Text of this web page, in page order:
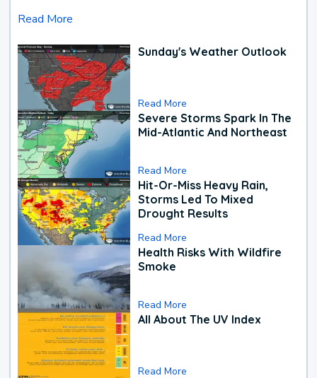
Read More
Sunday's Weather Outlook
Read More
Severe Storms Spark In The
Mid-Atlantic And Northeast
Read More
Hit-Or-Miss Heavy Rain,
Storms Led To Mixed
Drought Results
Read More
Health Risks With Wildfire
Smoke
Read More
All About The UV Index
Read More